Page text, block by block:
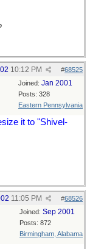
#68525
10:12 PM
Joined: Jan 2001
Posts: 328
Eastern Pennsylvania
it to "Shivel-
#68526
11:05 PM
Joined: Sep 2001
Posts: 872
Birmingham, Alabama